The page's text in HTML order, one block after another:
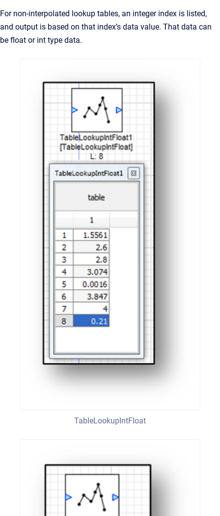
For non-interpolated lookup tables, an integer index is listed,
and output is based on that index’s data value. That data can
be float or int type data.
TableLookupIntFloat